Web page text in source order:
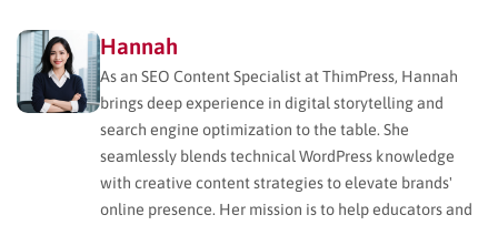
Hannah
As an SEO Content Specialist at ThimPress, Hannah
brings deep experience in digital storytelling and
search engine optimization to the table. She
seamlessly blends technical WordPress knowledge
with creative content strategies to elevate brands'
online presence. Her mission is to help educators and